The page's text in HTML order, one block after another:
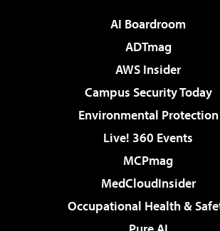
AI Boardroom
ADTmag
AWS Insider
Campus Security Today
Environmental Protection
Live! 360 Events
MCPmag
MedCloudInsider
Occupational Health &